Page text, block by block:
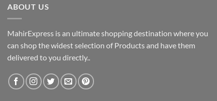
ABOUT US
MahirExpress is an ultimate shopping destination where you
can shop the widest selection of Products and have them
delivered to you directly..